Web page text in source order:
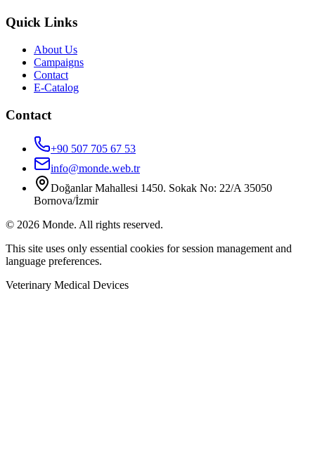
Quick Links
About Us
Campaigns
Contact
E-Catalog
Contact
+90 507 705 67 53
info@monde.web.tr
Doğanlar Mahallesi 1450. Sokak No: 22/A 35050
Bornova/İzmir
© 2026 Monde. All rights reserved.
This site uses only essential cookies for session management and
language preferences.
Veterinary Medical Devices